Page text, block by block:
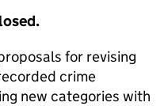
for revising
crime
new categories with